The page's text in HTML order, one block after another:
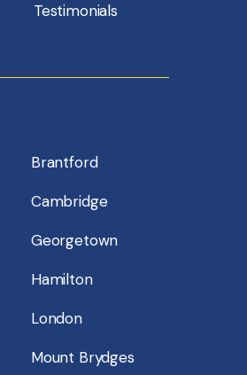
Testimonials
Brantford
Cambridge
Georgetown
Hamilton
London
Mount Brydges